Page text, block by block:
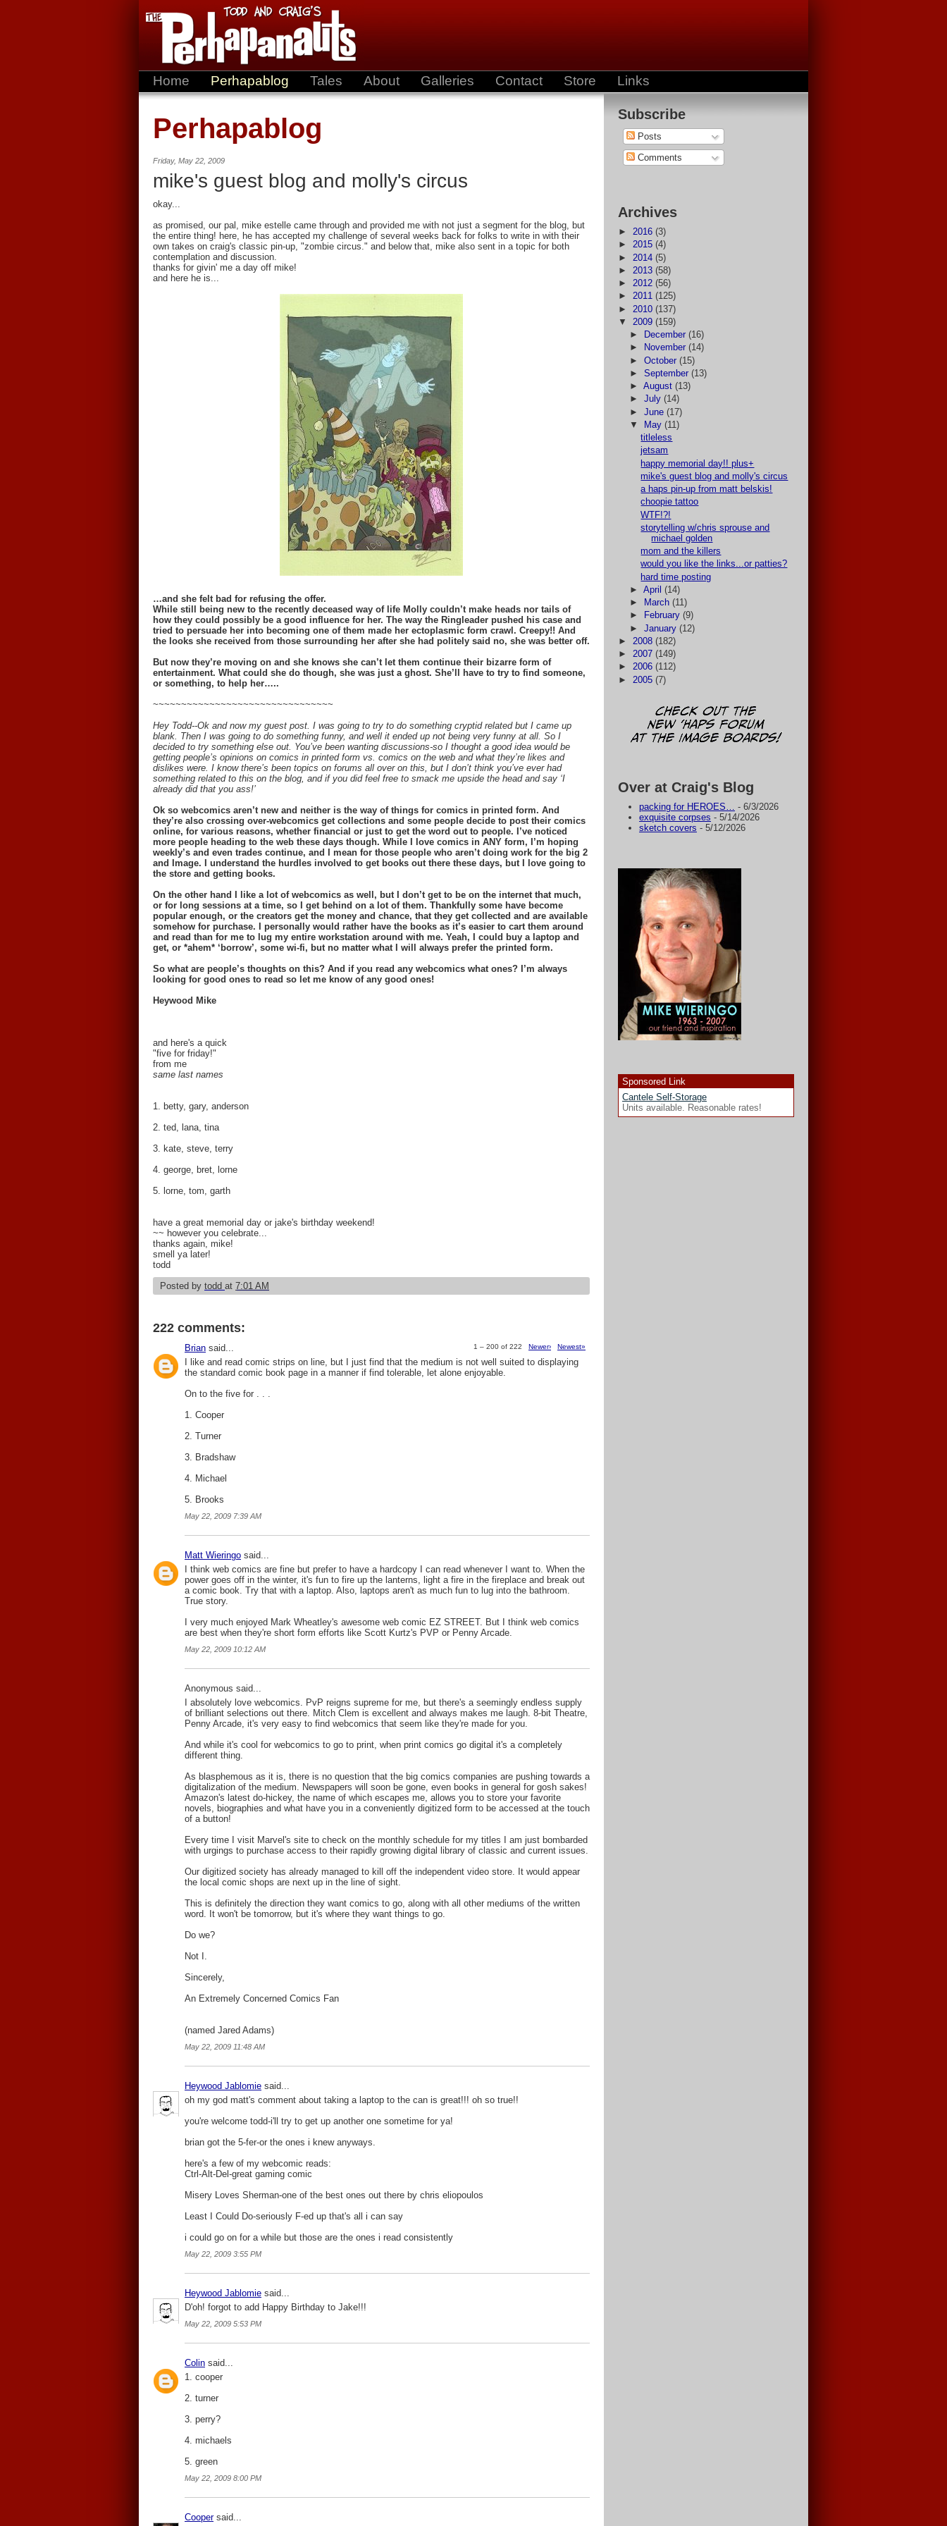
Home Perhapablog Tales About Galleries Contact Store Links
Subscribe
Posts
Comments
Archives
► 2016 (3)
► 2015 (4)
► 2014 (5)
► 2013 (58)
► 2012 (56)
► 2011 (125)
► 2010 (137)
▼ 2009 (159)
►
December (16)
►
November (14)
► October (15)
► September (13)
► August (13)
► July (14)
► June (17)
▼
May (11)
titleless
jetsam
happy memorial day!! plus+
mike's guest blog and molly's circus
a haps pin-up from matt belskis!
choopie tattoo
WTF!?!
storytelling w/chris sprouse and
michael golden
mom and the killers
would you like the links...or patties?
hard time posting
► April (14)
►
March (11)
►
February (9)
► January (12)
► 2008 (182)
► 2007 (149)
► 2006 (112)
► 2005 (7)
Over at Craig's Blog
packing for HEROES…
- 6/3/2026
exquisite corpses - 5/14/2026
sketch covers - 5/12/2026
Sponsored Link
Cantele Self-Storage
Units available. Reasonable rates!
Perhapablog
Friday, May 22, 2009
mike's guest blog and molly's circus
okay...
as promised, our pal, mike estelle came through and provided me with not just a segment for the blog, but
the entire thing! here, he has accepted my challenge of several weeks back for folks to write in with their
own takes on craig's classic pin-up, "zombie circus." and below that, mike also sent in a topic for both
contemplation and discussion.
thanks for givin' me a day off mike!
and here he is...
…and she felt bad for refusing the offer.
While still being new to the recently deceased way of life Molly couldn’t make heads nor tails of
how they could possibly be a good influence for her. The way the Ringleader pushed his case and
tried to persuade her into becoming one of them made her ectoplasmic form crawl. Creepy!! And
the looks she received from those surrounding her after she had politely said no, she was better off.
But now they’re moving on and she knows she can’t let them continue their bizarre form of
entertainment. What could she do though, she was just a ghost. She’ll have to try to find someone,
or something, to help her…..
~~~~~~~~~~~~~~~~~~~~~~~~~~~~~~~~
Hey Todd--Ok and now my guest post. I was going to try to do something cryptid related but I came up
blank. Then I was going to do something funny, and well it ended up not being very funny at all. So I
decided to try something else out. You’ve been wanting discussions-so I thought a good idea would be
getting people’s opinions on comics in printed form vs. comics on the web and what they’re likes and
dislikes were. I know there’s been topics on forums all over on this, but I don’t think you’ve ever had
something related to this on the blog, and if you did feel free to smack me upside the head and say ‘I
already did that you ass!’
Ok so webcomics aren’t new and neither is the way of things for comics in printed form. And
they’re also crossing over-webcomics get collections and some people decide to post their comics
online, for various reasons, whether financial or just to get the word out to people. I’ve noticed
more people heading to the web these days though. While I love comics in ANY form, I’m hoping
weekly’s and even trades continue, and I mean for those people who aren’t doing work for the big 2
and Image. I understand the hurdles involved to get books out there these days, but I love going to
the store and getting books.
On the other hand I like a lot of webcomics as well, but I don’t get to be on the internet that much,
or for long sessions at a time, so I get behind on a lot of them. Thankfully some have become
popular enough, or the creators get the money and chance, that they get collected and are available
somehow for purchase. I personally would rather have the books as it’s easier to cart them around
and read than for me to lug my entire workstation around with me. Yeah, I could buy a laptop and
get, or *ahem* ‘borrow’, some wi-fi, but no matter what I will always prefer the printed form.
So what are people’s thoughts on this? And if you read any webcomics what ones? I’m always
looking for good ones to read so let me know of any good ones!
Heywood Mike
and here's a quick
"five for friday!"
from me
same last names
1. betty, gary, anderson
2. ted, lana, tina
3. kate, steve, terry
4. george, bret, lorne
5. lorne, tom, garth
have a great memorial day or jake's birthday weekend!
~~ however you celebrate...
thanks again, mike!
smell ya later!
todd
Posted by todd at 7:01 AM
222 comments:
1 – 200 of 222 Newer› Newest»
Brian said...
I like and read comic strips on line, but I just find that the medium is not well suited to displaying
the standard comic book page in a manner if find tolerable, let alone enjoyable.
On to the five for . . .
1. Cooper
2. Turner
3. Bradshaw
4. Michael
5. Brooks
May 22, 2009 7:39 AM
Matt Wieringo said...
I think web comics are fine but prefer to have a hardcopy I can read whenever I want to. When the
power goes off in the winter, it's fun to fire up the lanterns, light a fire in the fireplace and break out
a comic book. Try that with a laptop. Also, laptops aren't as much fun to lug into the bathroom.
True story.
I very much enjoyed Mark Wheatley's awesome web comic EZ STREET. But I think web comics
are best when they're short form efforts like Scott Kurtz's PVP or Penny Arcade.
May 22, 2009 10:12 AM
Anonymous said...
I absolutely love webcomics. PvP reigns supreme for me, but there's a seemingly endless supply
of brilliant selections out there. Mitch Clem is excellent and always makes me laugh. 8-bit Theatre,
Penny Arcade, it's very easy to find webcomics that seem like they're made for you.
And while it's cool for webcomics to go to print, when print comics go digital it's a completely
different thing.
As blasphemous as it is, there is no question that the big comics companies are pushing towards a
digitalization of the medium. Newspapers will soon be gone, even books in general for gosh sakes!
Amazon's latest do-hickey, the name of which escapes me, allows you to store your favorite
novels, biographies and what have you in a conveniently digitized form to be accessed at the touch
of a button!
Every time I visit Marvel's site to check on the monthly schedule for my titles I am just bombarded
with urgings to purchase access to their rapidly growing digital library of classic and current issues.
Our digitized society has already managed to kill off the independent video store. It would appear
the local comic shops are next up in the line of sight.
This is definitely the direction they want comics to go, along with all other mediums of the written
word. It won't be tomorrow, but it's where they want things to go.
Do we?
Not I.
Sincerely,
An Extremely Concerned Comics Fan
(named Jared Adams)
May 22, 2009 11:48 AM
Heywood Jablomie said...
oh my god matt's comment about taking a laptop to the can is great!!! oh so true!!
you're welcome todd-i'll try to get up another one sometime for ya!
brian got the 5-fer-or the ones i knew anyways.
here's a few of my webcomic reads:
Ctrl-Alt-Del-great gaming comic
Misery Loves Sherman-one of the best ones out there by chris eliopoulos
Least I Could Do-seriously F-ed up that's all i can say
i could go on for a while but those are the ones i read consistently
May 22, 2009 3:55 PM
Heywood Jablomie said...
D'oh! forgot to add Happy Birthday to Jake!!!
May 22, 2009 5:53 PM
Colin said...
1. cooper
2. turner
3. perry?
4. michaels
5. green
May 22, 2009 8:00 PM
Coopersaid...